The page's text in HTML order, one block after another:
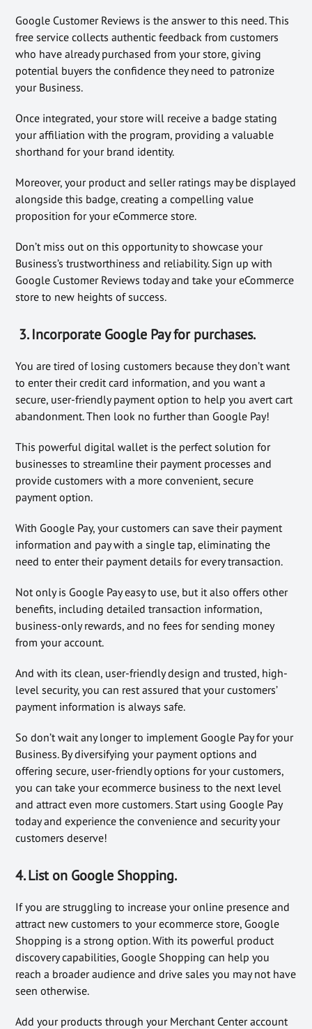
Google Customer Reviews is the answer to this need. This
free service collects authentic feedback from customers
who have already purchased from your store, giving
potential buyers the confidence they need to patronize
your Business.
Once integrated, your store will receive a badge stating
your affiliation with the program, providing a valuable
shorthand for your brand identity.
Moreover, your product and seller ratings may be displayed
alongside this badge, creating a compelling value
proposition for your eCommerce store.
Don’t miss out on this opportunity to showcase your
Business’s trustworthiness and reliability. Sign up with
Google Customer Reviews today and take your eCommerce
store to new heights of success.
3. Incorporate Google Pay for purchases.
You are tired of losing customers because they don’t want
to enter their credit card information, and you want a
secure, user-friendly payment option to help you avert cart
abandonment. Then look no further than Google Pay!
This powerful digital wallet is the perfect solution for
businesses to streamline their payment processes and
provide customers with a more convenient, secure
payment option.
With Google Pay, your customers can save their payment
information and pay with a single tap, eliminating the
need to enter their payment details for every transaction.
Not only is Google Pay easy to use, but it also offers other
benefits, including detailed transaction information,
business-only rewards, and no fees for sending money
from your account.
And with its clean, user-friendly design and trusted, high-
level security, you can rest assured that your customers’
payment information is always safe.
So don’t wait any longer to implement Google Pay for your
Business. By diversifying your payment options and
offering secure, user-friendly options for your customers,
you can take your ecommerce business to the next level
and attract even more customers. Start using Google Pay
today and experience the convenience and security your
customers deserve!
4. List on Google Shopping.
If you are struggling to increase your online presence and
attract new customers to your ecommerce store, Google
Shopping is a strong option. With its powerful product
discovery capabilities, Google Shopping can help you
reach a broader audience and drive sales you may not have
seen otherwise.
Add your products through your Merchant Center account